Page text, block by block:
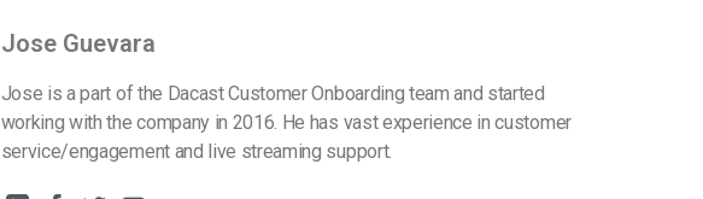
Jose Guevara
Jose is a part of the Dacast Customer Onboarding team and started
working with the company in 2016. He has vast experience in customer
service/engagement and live streaming support.